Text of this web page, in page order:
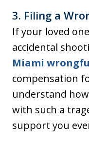
3. Filing a
If your loved
accidental
Miami
compensation
understand
with such a
support you